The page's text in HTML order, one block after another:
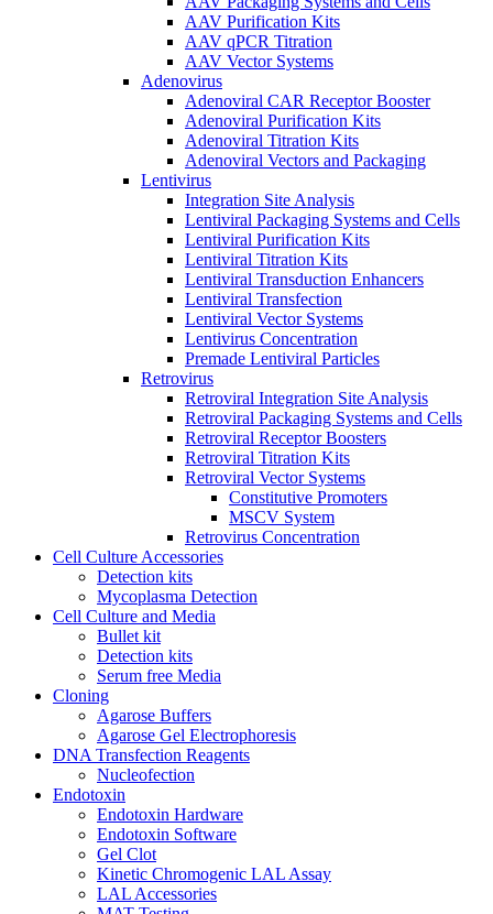
AAV Purification Kits
AAV qPCR Titration
AAV Vector Systems
Adenovirus
Adenoviral CAR Receptor Booster
Adenoviral Purification Kits
Adenoviral Titration Kits
Adenoviral Vectors and Packaging
Lentivirus
Integration Site Analysis
Lentiviral Packaging Systems and Cells
Lentiviral Purification Kits
Lentiviral Titration Kits
Lentiviral Transduction Enhancers
Lentiviral Transfection
Lentiviral Vector Systems
Lentivirus Concentration
Premade Lentiviral Particles
Retrovirus
Retroviral Integration Site Analysis
Retroviral Packaging Systems and Cells
Retroviral Receptor Boosters
Retroviral Titration Kits
Retroviral Vector Systems
Constitutive Promoters
MSCV System
Retrovirus Concentration
Cell Culture Accessories
Detection kits
Mycoplasma Detection
Cell Culture and Media
Bullet kit
Detection kits
Serum free Media
Cloning
Agarose Buffers
Agarose Gel Electrophoresis
DNA Transfection Reagents
Nucleofection
Endotoxin
Endotoxin Hardware
Endotoxin Software
Gel Clot
Kinetic Chromogenic LAL Assay
LAL Accessories